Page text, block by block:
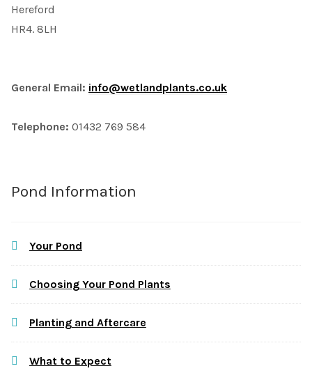
Hereford
HR4. 8LH
General Email: info@wetlandplants.co.uk
Telephone: 01432 769 584
Pond Information
Your Pond
Choosing Your Pond Plants
Planting and Aftercare
What to Expect